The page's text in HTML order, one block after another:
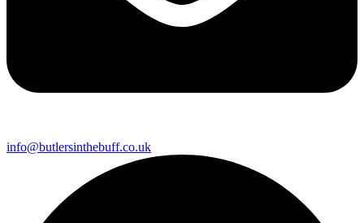
info@butlersinthebuff.co.uk